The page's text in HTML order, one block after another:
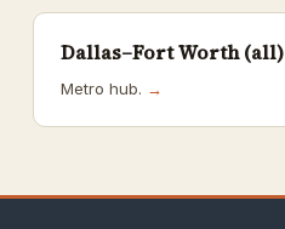
Dallas–Fort Worth (all)
Metro hub. →